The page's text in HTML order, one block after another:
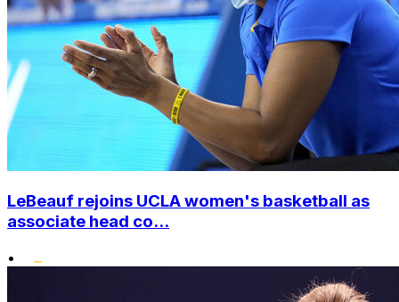
LeBeauf rejoins UCLA women's basketball as
associate head co...
•